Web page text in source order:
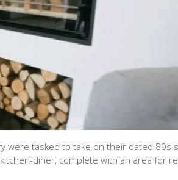
were tasked to take on their dated 80s
diner, complete with an area for